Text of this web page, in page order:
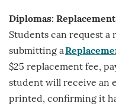
Diplomas:
Students can request a
submitting a
$25 replacement fee,
student will receive an
printed, confirming it